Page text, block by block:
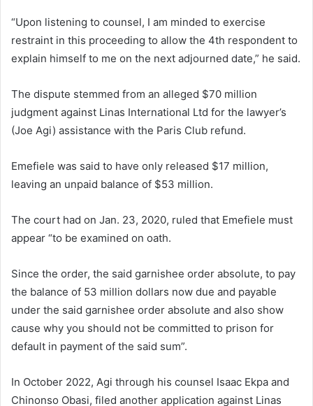
“Upon listening to counsel, I am minded to exercise
restraint in this proceeding to allow the 4th respondent to
explain himself to me on the next adjourned date,” he said.
The dispute stemmed from an alleged $70 million
judgment against Linas International Ltd for the lawyer’s
(Joe Agi) assistance with the Paris Club refund.
Emefiele was said to have only released $17 million,
leaving an unpaid balance of $53 million.
The court had on Jan. 23, 2020, ruled that Emefiele must
appear “to be examined on oath.
Since the order, the said garnishee order absolute, to pay
the balance of 53 million dollars now due and payable
under the said garnishee order absolute and also show
cause why you should not be committed to prison for
default in payment of the said sum”.
In October 2022, Agi through his counsel Isaac Ekpa and
Chinonso Obasi, filed another application against Linas